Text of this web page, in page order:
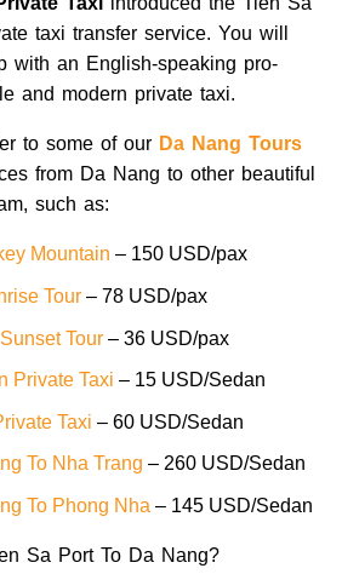
taxi transfer service. You will
with an English-speaking pro-
and modern private taxi.
to some of our Da Nang Tours
from Da Nang to other beautiful
such as:
Mountain – 150 USD/pax
Tour– 78 USD/pax
Tour– 36 USD/pax
Private Taxi – 15 USD/Sedan
Taxi – 60 USD/Sedan
To Nha Trang – 260 USD/Sedan
To Phong Nha – 145 USD/Sedan
Sa Port To Da Nang?